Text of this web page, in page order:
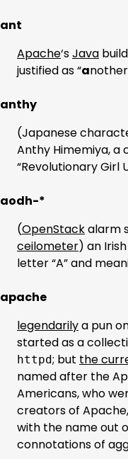
ant
Apache‘sJava
justified as “another
anthy
(Japanese
Anthy Himemiya,
“Revolutionary Girl
aodh-*
(OpenStackalarm
ceilometer) an
letter “A” and
apache
legendarilya pun
started as a
httpd; but the
named after the
Americans, who
creators of
with the name out
connotations of